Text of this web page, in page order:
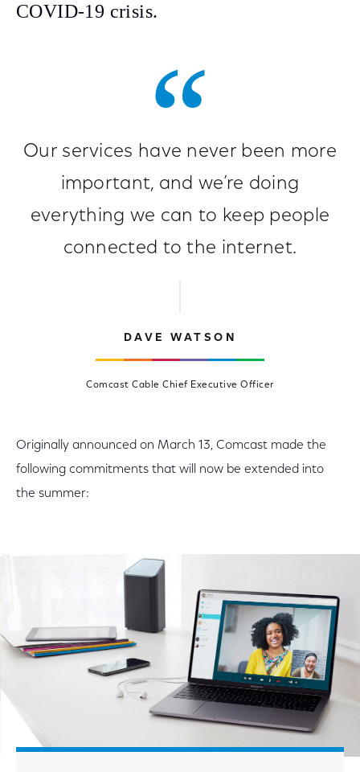
COVID-19 crisis.
Our services have never been more
important, and we’re doing
everything we can to keep people
connected to the internet.
DAVE WATSON
Comcast Cable Chief Executive Officer
Originally announced on March 13, Comcast made the
following commitments that will now be extended into
the summer: